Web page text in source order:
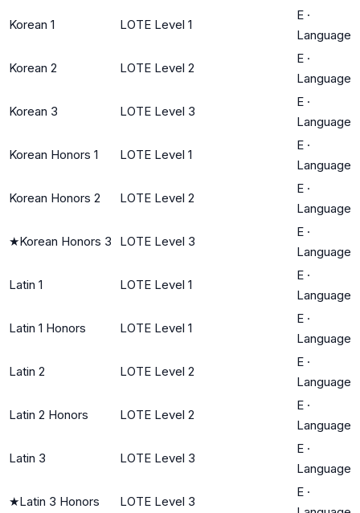
Korean 1 LOTE Level 1
E ·
Language
Korean 2 LOTE Level 2
E ·
Language
Korean 3 LOTE Level 3
E ·
Language
Korean Honors 1 LOTE Level 1
E ·
Language
Korean Honors 2 LOTE Level 2
E ·
Language
★Korean Honors 3 LOTE Level 3
E ·
Language
Latin 1 LOTE Level 1
E ·
Language
Latin 1 Honors LOTE Level 1
E ·
Language
Latin 2 LOTE Level 2
E ·
Language
Latin 2 Honors LOTE Level 2
E ·
Language
Latin 3 LOTE Level 3
E ·
Language
★Latin 3 Honors LOTE Level 3
E ·